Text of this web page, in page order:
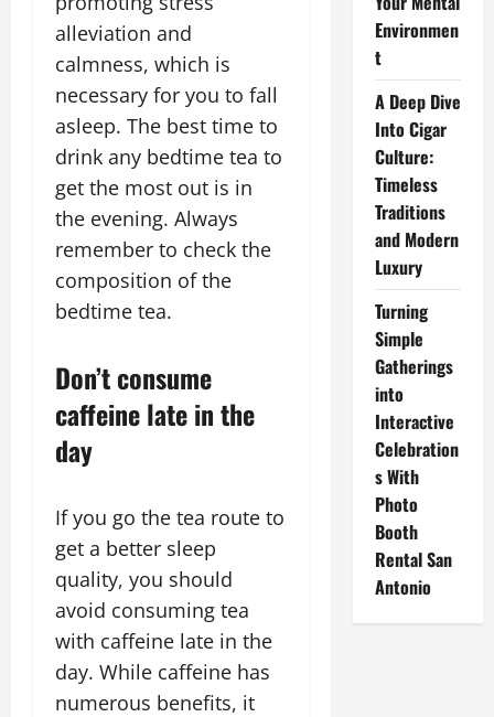
alleviation and
calmness, which is
necessary for you to fall
asleep. The best time to
drink any bedtime tea to
get the most out is in
the evening. Always
remember to check the
composition of the
bedtime tea.
Don’t consume
caffeine late in the
day
If you go the tea route to
get a better sleep
quality, you should
avoid consuming tea
with caffeine late in the
day. While caffeine has
numerous benefits, it
Environmen
t
A Deep Dive
Into Cigar
Culture:
Timeless
Traditions
and Modern
Luxury
Turning
Simple
Gatherings
into
Interactive
Celebration
s With
Photo
Booth
Rental San
Antonio